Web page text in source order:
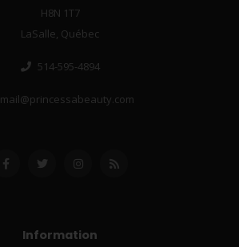
H8N 1T7
LaSalle, Québec
514-595-4894
mail@princessabeauty.com
Information